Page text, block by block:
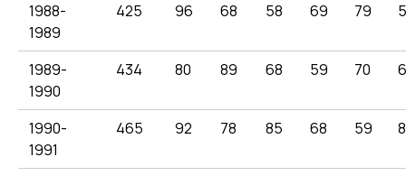
1988-
1989
425 96 68 58 69 79
1989-
1990
434 80 89 68 59 70
1990-
1991
465 92 78 85 68 59